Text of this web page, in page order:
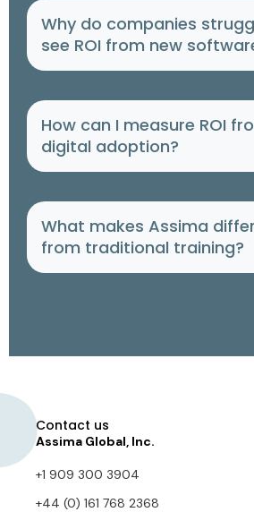
Why do companies
see ROI from new
How can I measure ROI
digital adoption?
What makes Assima
from traditional training?
Contact us
Assima Global, Inc.
+1 909 300 3904
+44 (0) 161 768 2368